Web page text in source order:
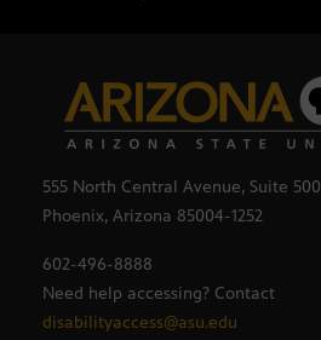
555 North Central Avenue, Suite 500
Phoenix, Arizona 85004-1252
602-496-8888
Need help accessing? Contact
disabilityaccess@asu.edu